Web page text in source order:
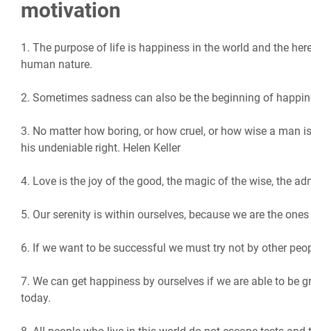
motivation
1. The purpose of life is happiness in the world and the
human nature.
2. Sometimes sadness can also be the beginning of
3. No matter how boring, or how cruel, or how wise a man
his undeniable right. Helen Keller
4. Love is the joy of the good, the magic of the wise, the
5. Our serenity is within ourselves, because we are the
6. If we want to be successful we must try not by other
7. We can get happiness by ourselves if we are able to be
today.